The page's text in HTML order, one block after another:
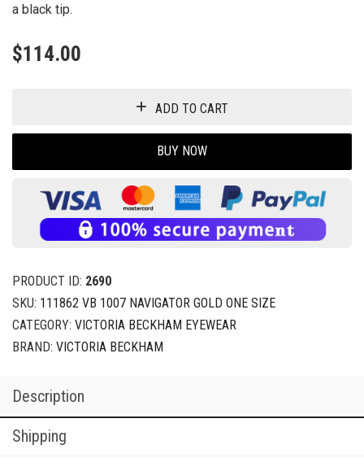
a black tip.
$114.00
ADD TO CART
BUY NOW
PRODUCT ID: 2690
SKU: 111862 VB 1007 NAVIGATOR GOLD ONE SIZE
CATEGORY: VICTORIA BECKHAM EYEWEAR
BRAND: VICTORIA BECKHAM
Description
Shipping